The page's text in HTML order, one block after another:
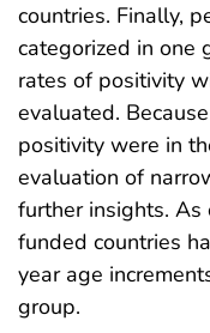
countries. Finally,
categorized in one
rates of positivity
evaluated.
positivity were in
evaluation of
further insights. As
funded countries
year age
group.